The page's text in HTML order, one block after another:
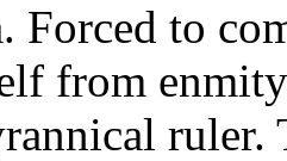
Forced to
from
ruler.